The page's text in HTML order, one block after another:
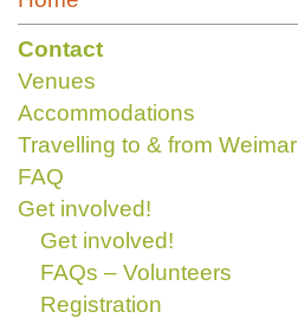
Contact
Venues
Accommodations
Travelling to & from Weimar
FAQ
Get involved!
Get involved!
FAQs – Volunteers
Registration